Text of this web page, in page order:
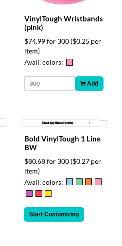
VinylTough Wristbands
(pink)
$74.99 for 300 ($0.25 per
item)
Avail. colors:
Add
Bold VinylTough 1 Line
BW
$80.68 for 300 ($0.27 per
item)
Avail. colors:
Start Customizing